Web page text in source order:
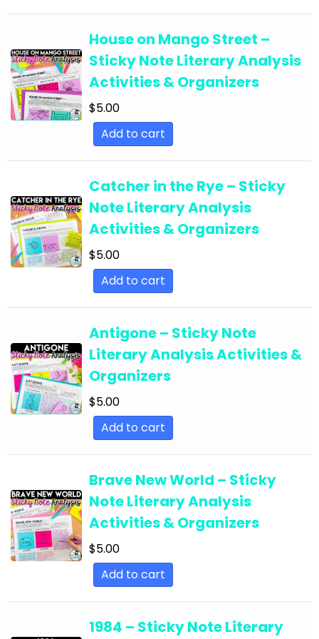
English Language Arts; EFL - ESL - ELD; Back to
English Language Arts; EFL - ESL - ELD;
Literature
English Language Arts; EFL - ESL - ELD; Tools for
Common Core
English Language Arts; EFL - ESL - ELD; Writing-
Essays
English Language Arts; ELA Test Prep
English Language Arts; ELA Test Prep;
Informational Text
English Language Arts; For All Subject Areas
English Language Arts; For All Subject Areas;
Back to School
English Language Arts; For All Subject Areas;
Classroom Community
English Language Arts; For All Subject Areas;
English Language Arts; For All Subject Areas;
End of Year
English Language Arts; For All Subject Areas;
Literature
English Language Arts; For All Subject Areas;
Writing
English Language Arts; For All Subjects
House on Mango Street –
Sticky Note Literary Analysis
Activities & Organizers
$5.00
Add to cart
Catcher in the Rye – Sticky
Note Literary Analysis
Activities & Organizers
$5.00
Add to cart
Antigone – Sticky Note
Literary Analysis Activities &
Organizers
$5.00
Add to cart
Brave New World – Sticky
Note Literary Analysis
Activities & Organizers
$5.00
Add to cart
1984 – Sticky Note Literary